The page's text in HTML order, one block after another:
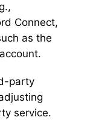
Connect,
as the
party
service.